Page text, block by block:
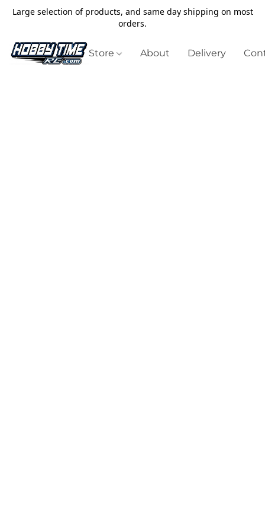
Large selection of products, and same day shipping on most
orders.
Store About Delivery